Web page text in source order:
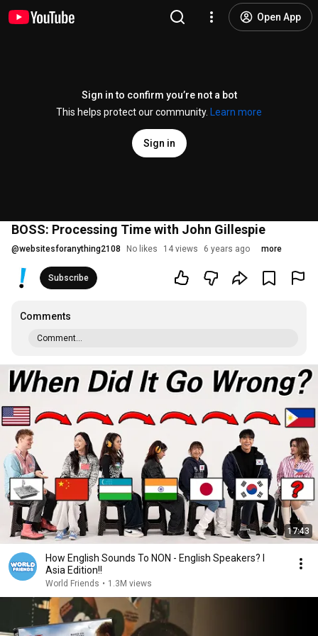
Open App
Sign in to confirm you’re not a bot
This helps protect our community.
Learn more
Sign in
BOSS: Processing Time with John Gillespie
@websitesforanything2108 No likes 14 views 6 years ago more
Subscribe
Comments
Comment...
17:43
How English Sounds To NON - English Speakers? l
Asia Edition!!
World Friends • 1.3M views